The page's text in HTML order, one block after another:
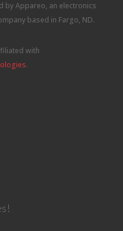
by Appareo, an electronics
based in Fargo, ND.
with
.